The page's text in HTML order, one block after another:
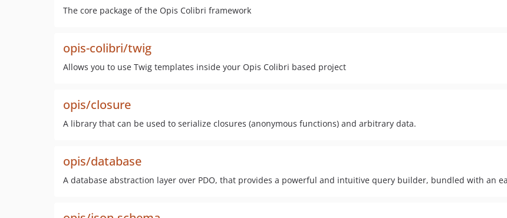
The core package of the Opis Colibri framework
opis-colibri/twig
Allows you to use Twig templates inside your Opis Colibri based project
opis/closure
A library that can be used to serialize closures (anonymous functions) and arbitrary data.
opis/database
A database abstraction layer over PDO, that provides a powerful and intuitive query builder, bundled with an